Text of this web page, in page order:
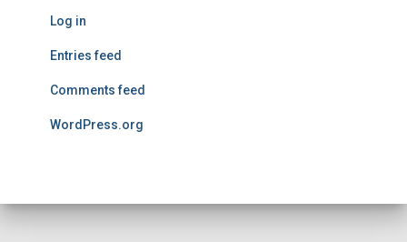
Log in
Entries feed
Comments feed
WordPress.org